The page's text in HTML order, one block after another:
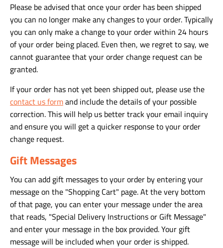
Please be advised that once your order has been shipped
you can no longer make any changes to your order. Typically
you can only make a change to your order within 24 hours
of your order being placed. Even then, we regret to say, we
cannot guarantee that your order change request can be
granted.
If your order has not yet been shipped out, please use the
contact us formand include the details of your possible
correction. This will help us better track your email inquiry
and ensure you will get a quicker response to your order
change request.
Gift Messages
You can add gift messages to your order by entering your
message on the "Shopping Cart" page. At the very bottom
of that page, you can enter your message under the area
that reads, "Special Delivery Instructions or Gift Message"
and enter your message in the box provided. Your gift
message will be included when your order is shipped.